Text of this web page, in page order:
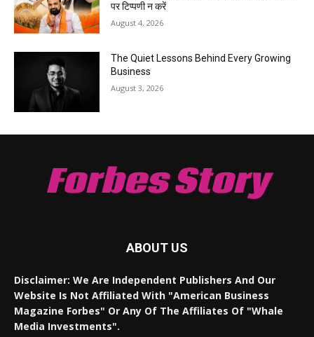
पर टिप्पणी न करें
August 4, 2026
The Quiet Lessons Behind Every Growing
Business
August 3, 2026
Forbes Story
ABOUT US
Disclaimer: We Are Independent Publishers And Our
Website Is Not Affiliated With "American Business
Magazine Forbes" Or Any Of The Affiliates Of "Whale
Media Investments".